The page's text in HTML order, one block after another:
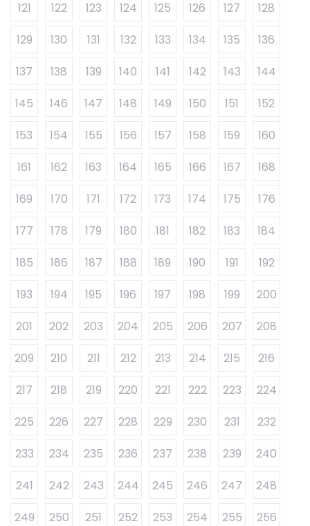
121
122 123 124 125 126 127
128
129
130 131 132 133 134 135
136
137
138 139 140 141 142 143
144
145
146 147 148 149 150 151
152
153
154 155 156 157 158 159
160
161
162 163 164 165 166 167
168
169
170 171 172 173 174 175
176
177
178 179 180 181 182 183
184
185
186 187 188 189 190 191
192
193
194 195 196 197 198 199
200
201
202 203 204 205 206 207
208
209
210 211 212 213 214 215
216
217
218 219 220 221 222 223
224
225
226 227 228 229 230 231
232
233
234 235 236 237 238 239
240
241
242 243 244 245 246 247
248
249
250 251 252 253 254 255
256